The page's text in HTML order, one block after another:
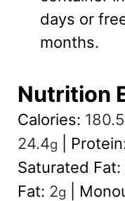
days or
months.
Nutrition
Calories: 180.5
24.4g
Saturated Fat:
Fat: 2g